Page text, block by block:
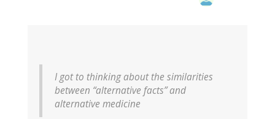
I got to thinking about the similarities
between “alternative facts” and
alternative medicine